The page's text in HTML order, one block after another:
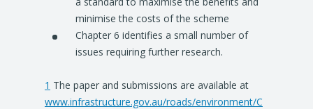
minimise the costs of the scheme
Chapter 6 identifies a small number of
issues requiring further research.
1 The paper and submissions are available at
www.infrastructure.gov.au/roads/environment/C